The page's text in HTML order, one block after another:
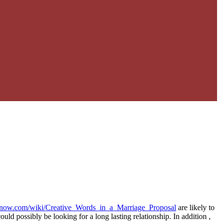
wiki/Creative_Words_in_a_Marriage_Proposal are likely to
possibly be looking for a long lasting relationship. In addition ,